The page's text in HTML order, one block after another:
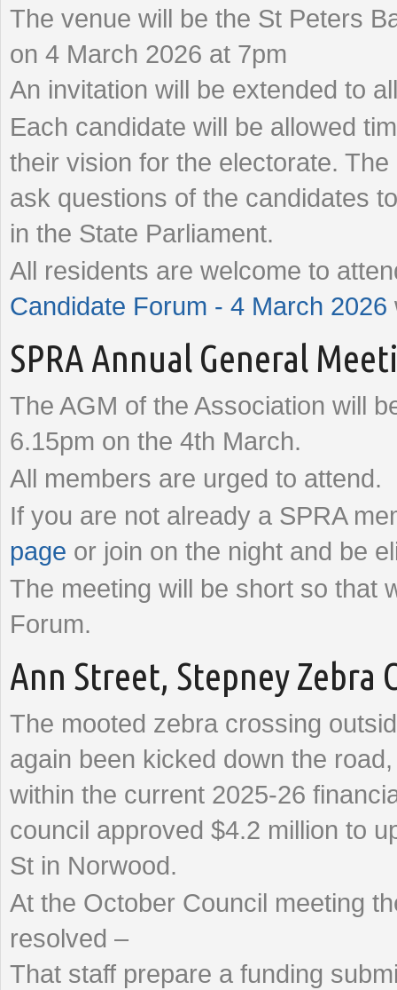
The venue will be the St Peters
on 4 March 2026 at 7pm
An invitation will be extended to
Each candidate will be allowed
their vision for the electorate.
ask questions of the candidates
in the State Parliament.
All residents are welcome to
Candidate Forum - 4 March 2026
SPRA Annual General
The AGM of the Association will
6.15pm on the 4th March.
All members are urged to attend.
If you are not already a SPRA
page or join on the night and be
The meeting will be short so that
Forum.
Ann Street, Stepney Zebra
The mooted zebra crossing
again been kicked down the
within the current 2025-26
council approved $4.2 million to
St in Norwood.
At the October Council meeting
resolved –
That staff prepare a funding